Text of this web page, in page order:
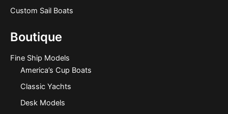
Custom Sail Boats
Boutique
Fine Ship Models
America’s Cup Boats
Classic Yachts
Desk Models